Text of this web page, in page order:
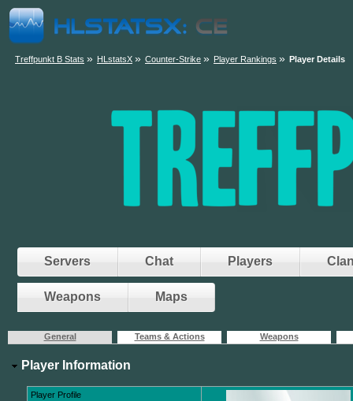
Treffpunkt B Stats » HLstatsX » Counter-Strike » Player Rankings » Player Details
Servers Chat Players
Weapons Maps
General Teams & Actions Weapons
Player Information
Player Profile